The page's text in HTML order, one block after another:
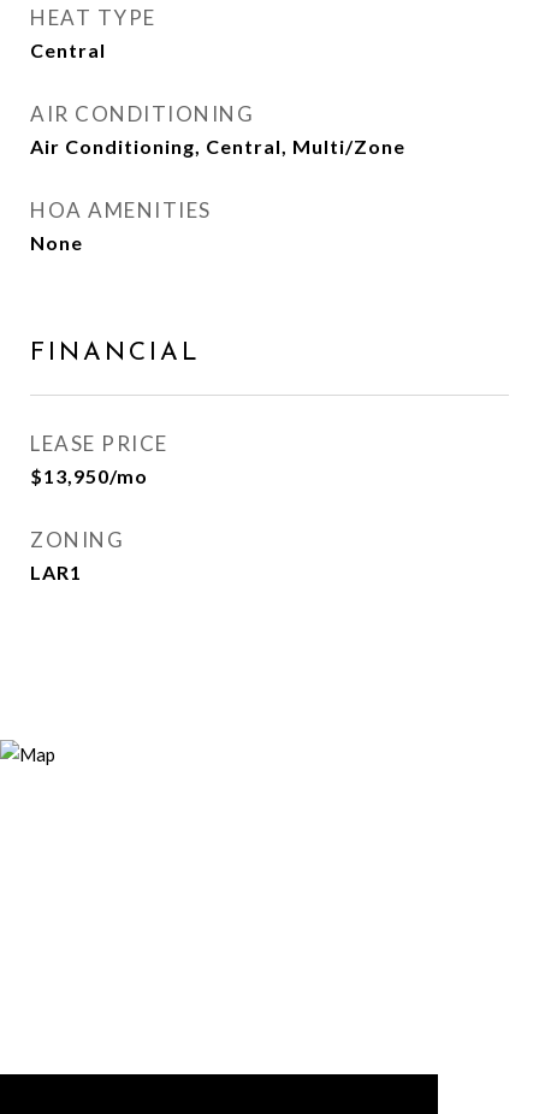
HEAT TYPE
Central
AIR CONDITIONING
Air Conditioning, Central, Multi/Zone
HOA AMENITIES
None
FINANCIAL
LEASE PRICE
$13,950/mo
ZONING
LAR1